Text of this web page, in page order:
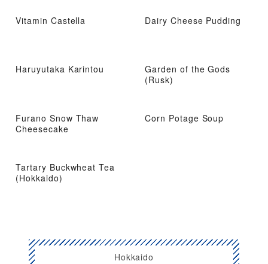
Vitamin Castella Dairy Cheese Pudding
Haruyutaka Karintou
Garden of the Gods
(Rusk)
Furano Snow Thaw
Cheesecake
Corn Potage Soup
Tartary Buckwheat Tea
(Hokkaido)
Hokkaido